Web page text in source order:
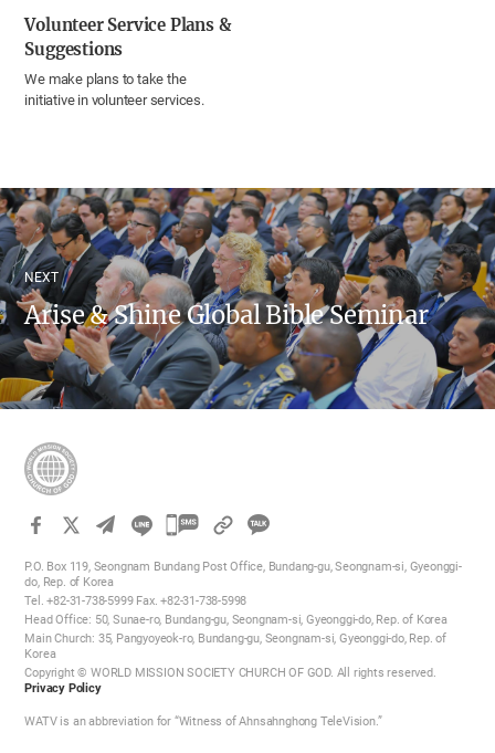
Volunteer Service Plans &
Suggestions
We make plans to take the
initiative in volunteer services.
NEXT
Arise & Shine Global Bible Seminar
카
오
공
하
P.O. Box 119, Seongnam Bundang Post Office, Bundang-gu, Seongnam-si, Gyeonggi-
do, Rep. of Korea
Tel. +82-31-738-5999 Fax. +82-31-738-5998
Head Office: 50, Sunae-ro, Bundang-gu, Seongnam-si, Gyeonggi-do, Rep. of Korea
Main Church: 35, Pangyoyeok-ro, Bundang-gu, Seongnam-si, Gyeonggi-do, Rep. of
Korea
Copyright © WORLD MISSION SOCIETY CHURCH OF GOD. All rights reserved.
Privacy Policy
WATV is an abbreviation for “Witness of Ahnsahnghong TeleVision.”